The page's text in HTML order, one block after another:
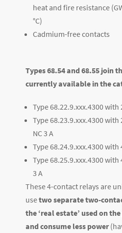
heat and fire resistance
°C)
Cadmium-free contacts
Types 68.54 and 68.55 join
currently available in the
Type 68.22.9.xxx.4300 with
Type 68.23.9.xxx.4300 with
NC 3 A
Type 68.24.9.xxx.4300 with
Type 68.25.9.xxx.4300 with
3 A
These 4-contact relays are
usetwo separate two-
the ‘real estate’ used on
and consume less power